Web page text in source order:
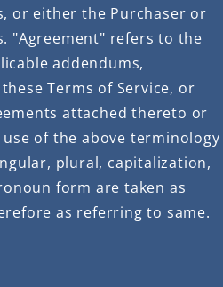
or either the Purchaser or
"Agreement" refers to the
addendums,
Terms of Service, or
attached thereto or
of the above terminology
plural, capitalization,
form are taken as
as referring to same.